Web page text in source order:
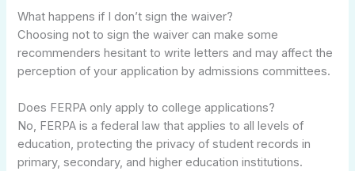
What happens if I don’t sign the waiver?
Choosing not to sign the waiver can make some
recommenders hesitant to write letters and may affect the
perception of your application by admissions committees.
Does FERPA only apply to college applications?
No, FERPA is a federal law that applies to all levels of
education, protecting the privacy of student records in
primary, secondary, and higher education institutions.